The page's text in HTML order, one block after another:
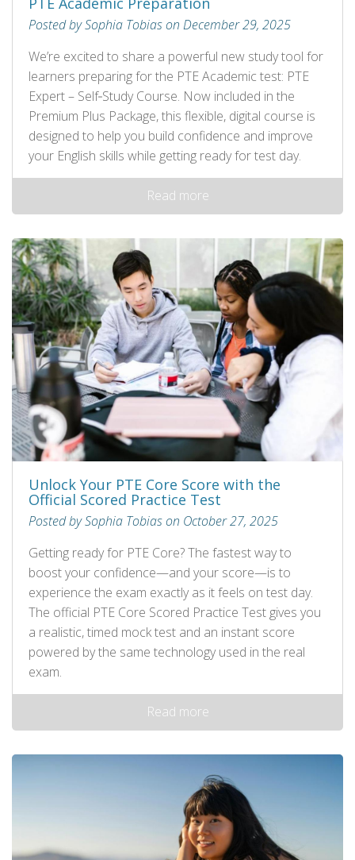
Posted by Sophia Tobias on December 29, 2025
We’re excited to share a powerful new study tool for
learners preparing for the PTE Academic test: PTE
Expert – Self‑Study Course. Now included in the
Premium Plus Package, this flexible, digital course is
designed to help you build confidence and improve
your English skills while getting ready for test day.
Read more
Unlock Your PTE Core Score with the
Official Scored Practice Test
Posted by Sophia Tobias on October 27, 2025
Getting ready for PTE Core? The fastest way to
boost your confidence—and your score—is to
experience the exam exactly as it feels on test day.
The official PTE Core Scored Practice Test gives you
a realistic, timed mock test and an instant score
powered by the same technology used in the real
exam.
Read more